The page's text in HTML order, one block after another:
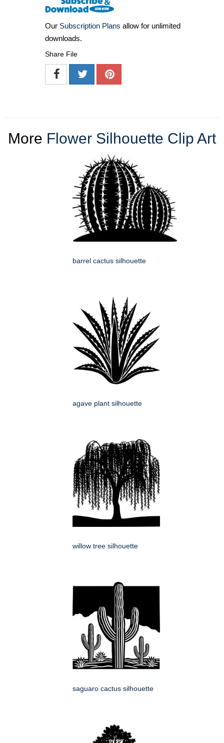
Our Subscription Plans allow for unlimited
downloads.
Share File
More Flower Silhouette Clip Art
barrel cactus silhouette
agave plant silhouette
willow tree silhouette
saguaro cactus silhouette